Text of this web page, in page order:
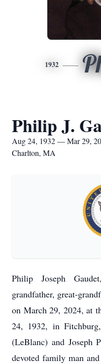
1932
Philip J.
Aug 24, 1932 — Mar 29,
Charlton, MA
Philip Joseph
grandfather, great-
on March 29, 2024, at
24, 1932, in
(LeBlanc) and Joseph
devoted family man